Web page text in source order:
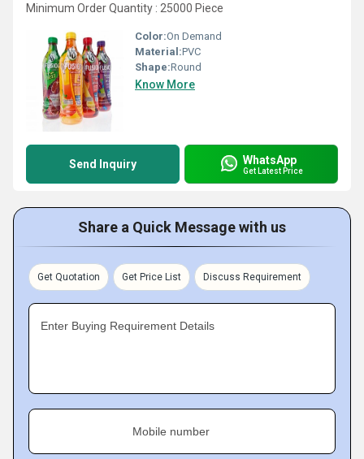
Minimum Order Quantity : 25000 Piece
Color:On Demand
Material:PVC
Shape:Round
Know More
Send Inquiry WhatsApp
Get Latest Price
Share a Quick Message with us
Get Quotation Get Price List Discuss Requirement
Enter Buying Requirement Details
Mobile number